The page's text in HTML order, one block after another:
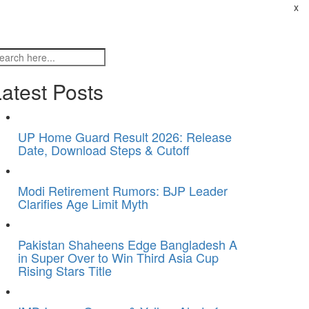
x
Posts
UP Home Guard Result 2026: Release
Date, Download Steps & Cutoff
Modi Retirement Rumors: BJP Leader
Clarifies Age Limit Myth
Pakistan Shaheens Edge Bangladesh A
in Super Over to Win Third Asia Cup
Rising Stars Title